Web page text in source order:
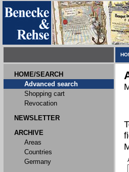
HOME/SEARCH
Advanced search
Shopping cart
Revocation
NEWSLETTER
ARCHIVE
Areas
Countries
Germany